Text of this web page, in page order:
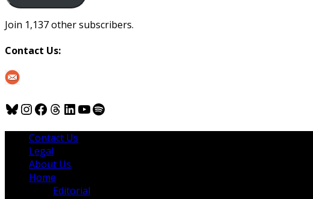
Join 1,137 other subscribers.
Contact Us:
Bluesky
Instagram
Facebook
Threads
LinkedIn
YouTube
Spotify
Contact Us
Legal
About Us
Home
Editorial